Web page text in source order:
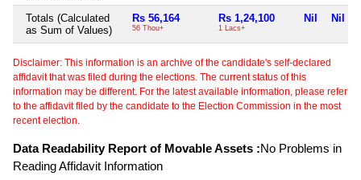
Totals (Calculated
as Sum of Values)
Rs 56,164
56 Thou+
Rs 1,24,100
1 Lacs+
Nil Nil
Disclaimer: This information is an archive of the candidate's self-declared
affidavit that was filed during the elections. The current status of this
information may be different. For the latest available information, please refer
to the affidavit filed by the candidate to the Election Commission in the most
recent election.
Data Readability Report of Movable Assets :No Problems in
Reading Affidavit Information